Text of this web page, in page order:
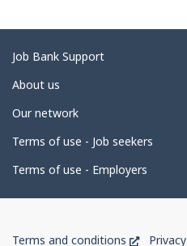
e
d
e
a
i
l
Related
links
Job Bank Support
About us
Our network
Terms of use - Job seekers
Terms of use - Employers
Terms and conditions ThisPrivacy